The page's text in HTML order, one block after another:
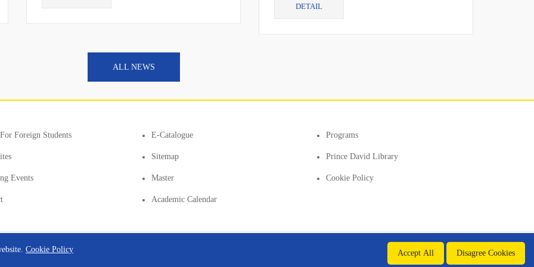
DETAIL
ALL NEWS
Foreign Students
Events
E-Catalogue
Sitemap
Master
Academic Calendar
Programs
Prince David Library
Cookie Policy
Cookie Policy Accept All Disagree Cookies